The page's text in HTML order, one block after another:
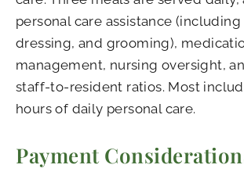
personal care assistance
dressing, and grooming),
management, nursing oversight,
staff-to-resident ratios. Most
hours of daily personal care.
Payment